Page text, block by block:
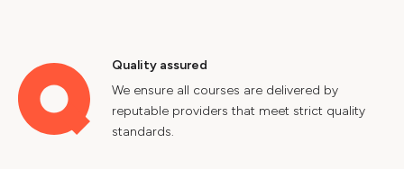
Quality assured
We ensure all courses are delivered by
reputable providers that meet strict quality
standards.